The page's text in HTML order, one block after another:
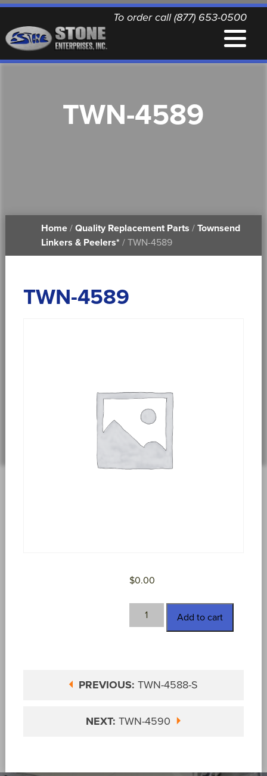
To order call (877) 653-0500
QUALITY REPLACEMENT PARTS
PRINTABLE DOCUMENTS
TWN-4589
Home/ Quality Replacement Parts / Townsend
Linkers & Peelers* / TWN-4589
TWN-4589
$0.00
TWN-
4589
Add to cart
PREVIOUS: TWN-4588-S
NEXT: TWN-4590